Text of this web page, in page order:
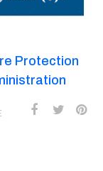
Protection